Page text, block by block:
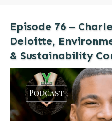
Episode 76 –
Deloitte,
& Sustainability